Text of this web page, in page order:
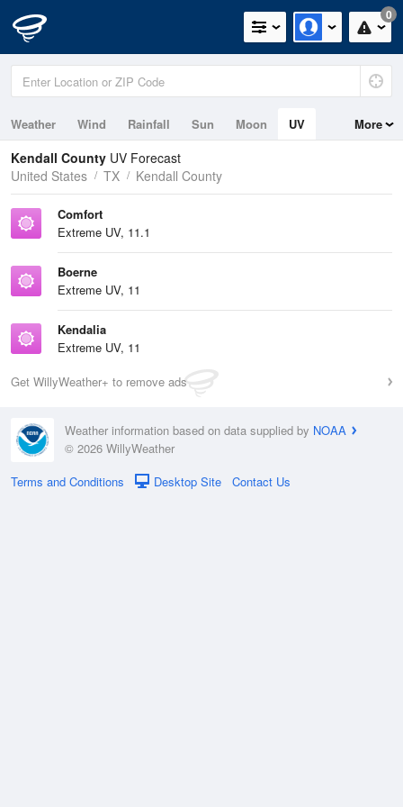
0
Weather Wind Rainfall Sun Moon UV More
Kendall County UV Forecast
United States
TX Kendall County
Comfort
Extreme UV, 11.1
Boerne
Extreme UV, 11
Kendalia
Extreme UV, 11
Get WillyWeather+ to remove ads
Weather information based on data supplied by NOAA
© 2026 WillyWeather
Terms and Conditions
Desktop Site Contact Us